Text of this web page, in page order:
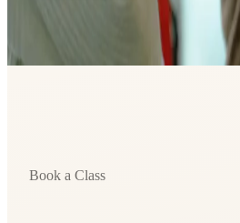
Book a Class